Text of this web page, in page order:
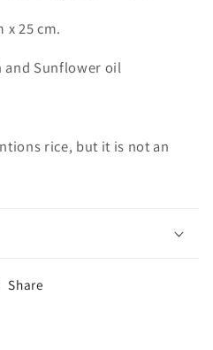
x 25 cm.
and Sunflower oil
rice, but it is not an
Share